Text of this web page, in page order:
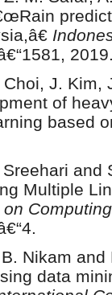
J. Kim, J.
of
based
and S.
Multiple
and B.
data